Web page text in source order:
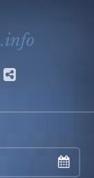
.info